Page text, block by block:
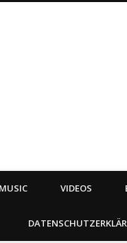
MUSIC VIDEOS